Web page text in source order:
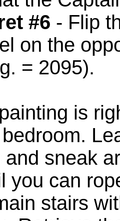
#6 - Flip
on the
= 2095).
is
sneak
you can
stairs